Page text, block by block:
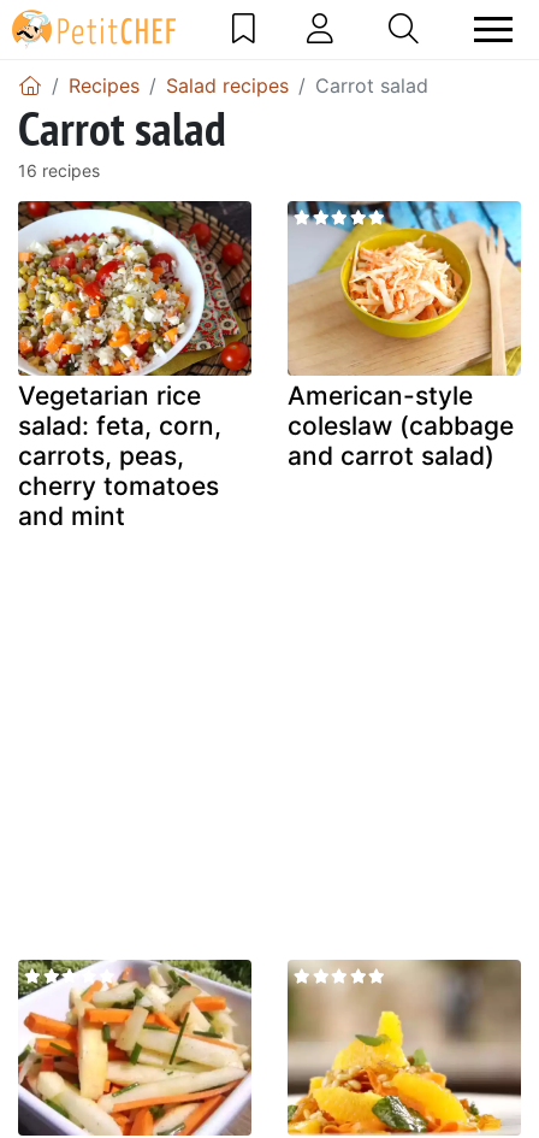
Recipes Salad recipes Carrot salad
Carrot salad
16 recipes
Vegetarian rice
salad: feta, corn,
carrots, peas,
cherry tomatoes
and mint
American-style
coleslaw (cabbage
and carrot salad)